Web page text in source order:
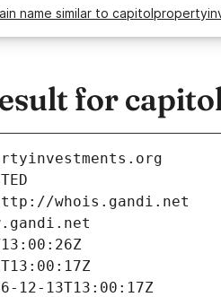
name similar to
for